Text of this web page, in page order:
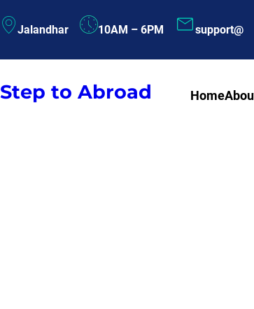
to Jalandhar 10AM – 6PM support@
Step to Abroad Home